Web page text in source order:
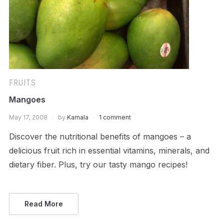
FRUITS
Mangoes
May 17, 2008 by Kamala 1 comment
Discover the nutritional benefits of mangoes – a
delicious fruit rich in essential vitamins, minerals, and
dietary fiber. Plus, try our tasty mango recipes!
Read More